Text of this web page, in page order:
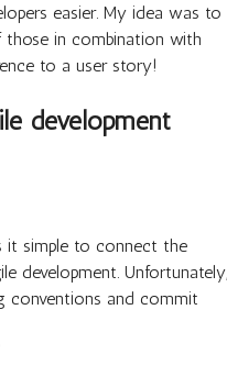
easier. My idea was to
those in combination with
to a user story!
development
it simple to connect the
development. Unfortunately,
conventions and commit